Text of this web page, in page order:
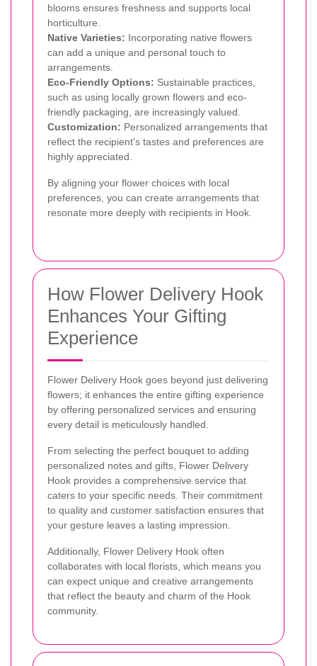
blooms ensures freshness and supports local
horticulture.
Native Varieties: Incorporating native flowers
can add a unique and personal touch to
arrangements.
Eco-Friendly Options: Sustainable practices,
such as using locally grown flowers and eco-
friendly packaging, are increasingly valued.
Customization: Personalized arrangements that
reflect the recipient's tastes and preferences are
highly appreciated.
By aligning your flower choices with local
preferences, you can create arrangements that
resonate more deeply with recipients in Hook.
How Flower Delivery Hook
Enhances Your Gifting
Experience
Flower Delivery Hook goes beyond just delivering
flowers; it enhances the entire gifting experience
by offering personalized services and ensuring
every detail is meticulously handled.
From selecting the perfect bouquet to adding
personalized notes and gifts, Flower Delivery
Hook provides a comprehensive service that
caters to your specific needs. Their commitment
to quality and customer satisfaction ensures that
your gesture leaves a lasting impression.
Additionally, Flower Delivery Hook often
collaborates with local florists, which means you
can expect unique and creative arrangements
that reflect the beauty and charm of the Hook
community.